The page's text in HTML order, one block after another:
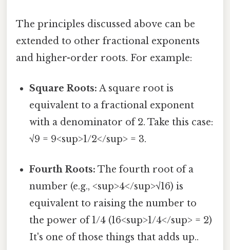
The principles discussed above can be
extended to other fractional exponents
and higher-order roots. For example:
Square Roots: A square root is
equivalent to a fractional exponent
with a denominator of 2. Take this case:
√9 = 9<sup>1/2</sup> = 3.
Fourth Roots: The fourth root of a
number (e.g., <sup>4</sup>√16) is
equivalent to raising the number to
the power of 1/4 (16<sup>1/4</sup> = 2)
It's one of those things that adds up..